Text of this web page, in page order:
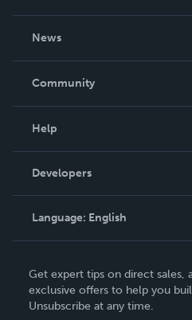
News
In The News
Community
Podcast
Help
Order Lookup
Knowledge Base
Contact Support
Developers
Language: English
Deutsch
Français
Get expert tips on direct sales,
exclusive offers to help you
Unsubscribe at any time.